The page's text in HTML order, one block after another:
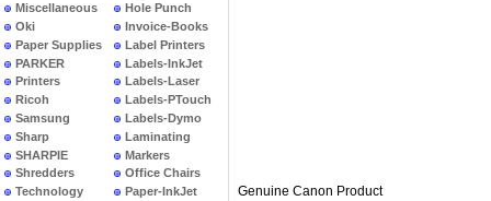
Miscellaneous
Oki
Paper Supplies
PARKER
Printers
Ricoh
Samsung
Sharp
SHARPIE
Shredders
Technology
Hole Punch
Invoice-Books
Label Printers
Labels-InkJet
Labels-Laser
Labels-PTouch
Labels-Dymo
Laminating
Markers
Office Chairs
Paper-InkJet
Genuine Canon Product